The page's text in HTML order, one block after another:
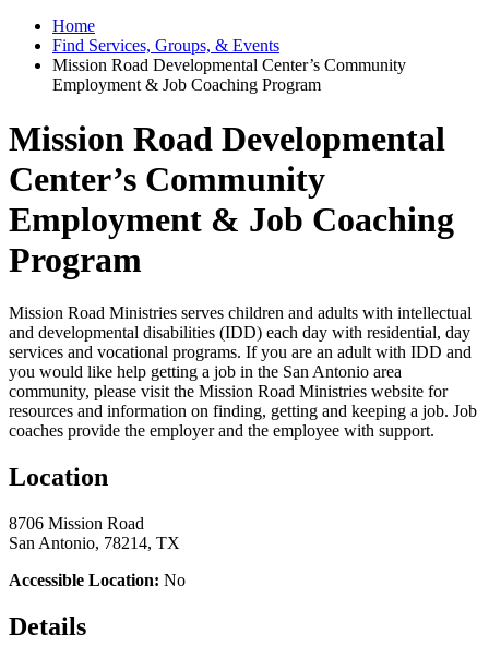
Home
Find Services, Groups, & Events
Mission Road Developmental Center’s Community
Employment & Job Coaching Program
Mission Road Developmental
Center’s Community
Employment & Job Coaching
Program
Mission Road Ministries serves children and adults with intellectual
and developmental disabilities (IDD) each day with residential, day
services and vocational programs. If you are an adult with IDD and
you would like help getting a job in the San Antonio area
community, please visit the Mission Road Ministries website for
resources and information on finding, getting and keeping a job. Job
coaches provide the employer and the employee with support.
Location
8706 Mission Road
San Antonio, 78214, TX
Accessible Location: No
Details